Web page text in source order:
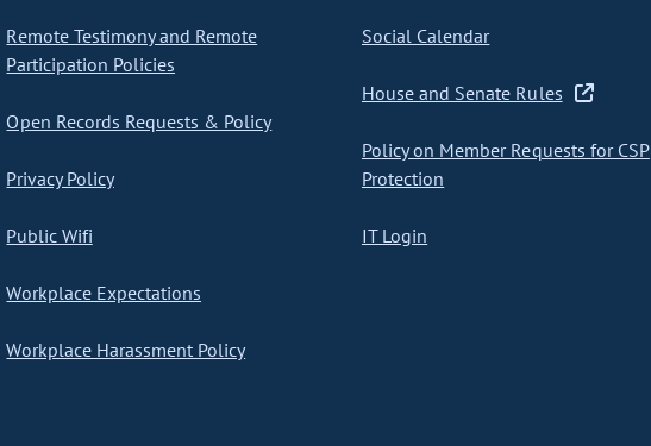
Remote Testimony and Remote
Participation Policies
Open Records Requests & Policy
Privacy Policy
Public Wifi
Workplace Expectations
Workplace Harassment Policy
Social Calendar
House and Senate Rules
Policy on Member Requests for CSP
Protection
IT Login